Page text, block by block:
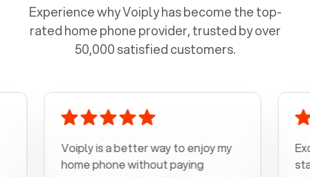
Experience why Voiply has become the top-
rated home phone provider, trusted by over
50,000 satisfied customers.
Voiply is a better way to enjoy my
home phone without paying
start